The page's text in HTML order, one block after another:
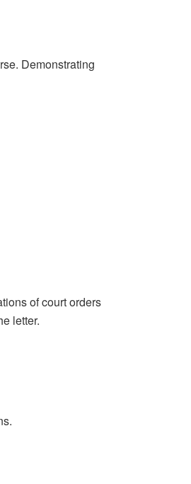
Demonstrating
of court orders
letter.